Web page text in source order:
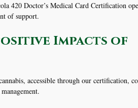
420 Doctor’s Medical Card Certification
of support.
Impacts of
accessible through our certification,